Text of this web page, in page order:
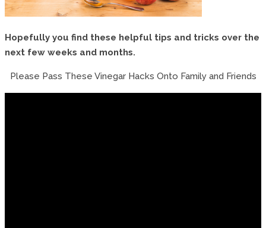
Hopefully you find these helpful tips and tricks over the
next few weeks and months.
Please Pass These Vinegar Hacks Onto Family and Friends